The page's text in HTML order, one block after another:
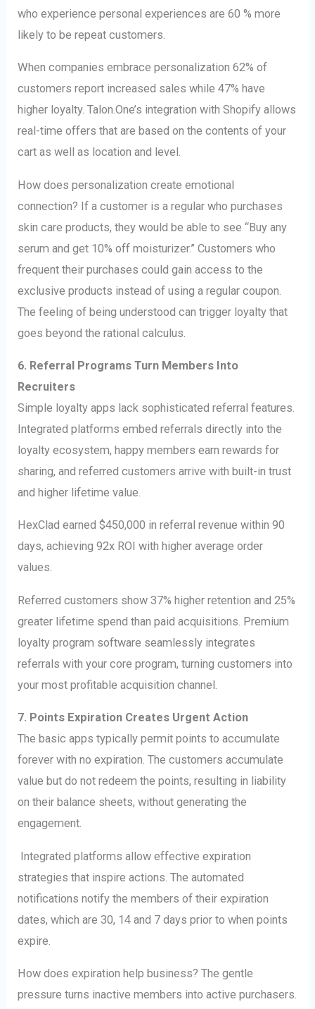
who experience personal experiences are 60 % more
likely to be repeat customers.
When companies embrace personalization 62% of
customers report increased sales while 47% have
higher loyalty. Talon.One’s integration with Shopify allows
real-time offers that are based on the contents of your
cart as well as location and level.
How does personalization create emotional
connection? If a customer is a regular who purchases
skin care products, they would be able to see “Buy any
serum and get 10% off moisturizer.” Customers who
frequent their purchases could gain access to the
exclusive products instead of using a regular coupon.
The feeling of being understood can trigger loyalty that
goes beyond the rational calculus.
6. Referral Programs Turn Members Into
Recruiters
Simple loyalty apps lack sophisticated referral features.
Integrated platforms embed referrals directly into the
loyalty ecosystem, happy members earn rewards for
sharing, and referred customers arrive with built-in trust
and higher lifetime value.
HexClad earned $450,000 in referral revenue within 90
days, achieving 92x ROI with higher average order
values.
Referred customers show 37% higher retention and 25%
greater lifetime spend than paid acquisitions. Premium
loyalty program software seamlessly integrates
referrals with your core program, turning customers into
your most profitable acquisition channel.
7. Points Expiration Creates Urgent Action
The basic apps typically permit points to accumulate
forever with no expiration. The customers accumulate
value but do not redeem the points, resulting in liability
on their balance sheets, without generating the
engagement.
Integrated platforms allow effective expiration
strategies that inspire actions. The automated
notifications notify the members of their expiration
dates, which are 30, 14 and 7 days prior to when points
expire.
How does expiration help business? The gentle
pressure turns inactive members into active purchasers.